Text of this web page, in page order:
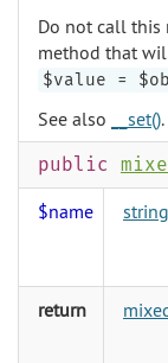
Do not call this
method that
$value =
See also
__set().
public
$name string
return